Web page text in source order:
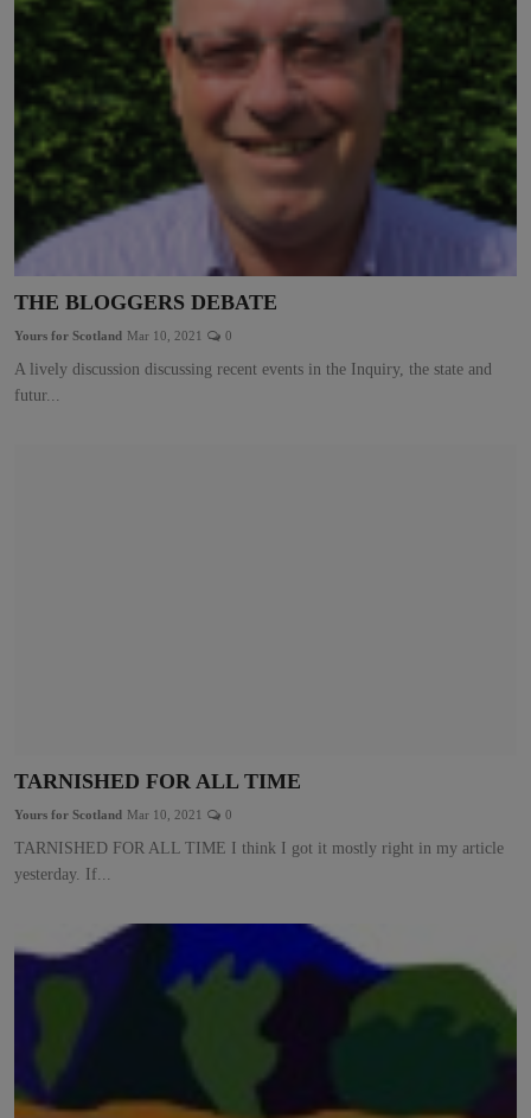
THE BLOGGERS DEBATE
Yours for Scotland Mar 10, 2021 0
A lively discussion discussing recent events in the Inquiry, the state and
futur...
TARNISHED FOR ALL TIME
Yours for Scotland Mar 10, 2021 0
TARNISHED FOR ALL TIME I think I got it mostly right in my article
yesterday. If...